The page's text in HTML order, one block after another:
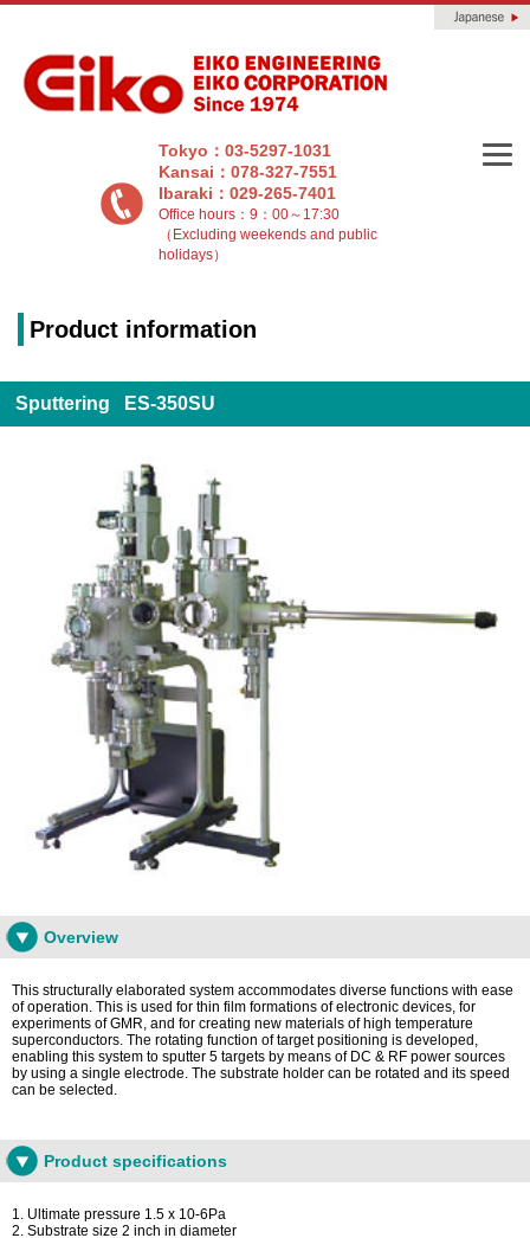
Tokyo：03-5297-1031
Kansai：078-327-7551
Ibaraki：029-265-7401
Office hours：9：00～17:30
（Excluding weekends and public
holidays）
Product information
Sputtering ES-350SU
Overview
This structurally elaborated system accommodates diverse functions with ease
of operation. This is used for thin film formations of electronic devices, for
experiments of GMR, and for creating new materials of high temperature
superconductors. The rotating function of target positioning is developed,
enabling this system to sputter 5 targets by means of DC & RF power sources
by using a single electrode. The substrate holder can be rotated and its speed
can be selected.
Product specifications
1. Ultimate pressure 1.5 x 10-6Pa
2. Substrate size 2 inch in diameter